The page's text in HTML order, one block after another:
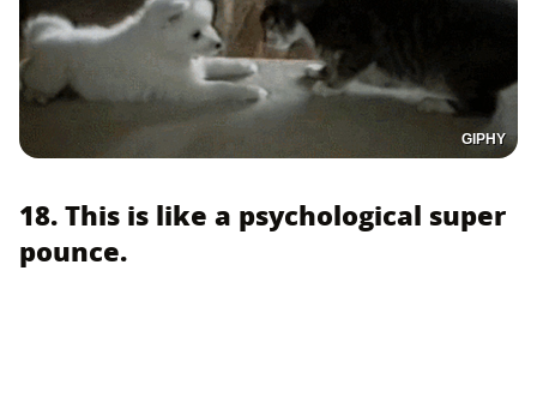
GIPHY
18. This is like a psychological super
pounce.